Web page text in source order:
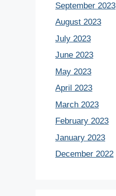
September 2023
August 2023
July 2023
June 2023
May 2023
April 2023
March 2023
February 2023
January 2023
December 2022